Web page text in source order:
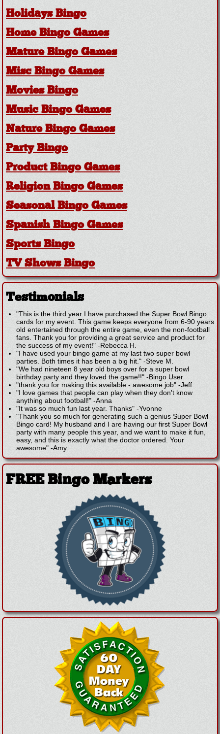
Holidays Bingo
Home Bingo Games
Mature Bingo Games
Misc Bingo Games
Movies Bingo
Music Bingo Games
Nature Bingo Games
Party Bingo
Product Bingo Games
Religion Bingo Games
Seasonal Bingo Games
Spanish Bingo Games
Sports Bingo
TV Shows Bingo
Testimonials
"This is the third year I have purchased the Super Bowl Bingo
cards for my event. This game keeps everyone from 6-90 years
old entertained through the entire game, even the non-football
fans. Thank you for providing a great service and product for
the success of my event!" -Rebecca H.
"I have used your bingo game at my last two super bowl
parties. Both times it has been a big hit." -Steve M.
"We had nineteen 8 year old boys over for a super bowl
birthday party and they loved the game!!" -Bingo User
"thank you for making this available - awesome job" -Jeff
"I love games that people can play when they don't know
anything about football!" -Anna
"It was so much fun last year. Thanks" -Yvonne
"Thank you so much for generating such a genius Super Bowl
Bingo card! My husband and I are having our first Super Bowl
party with many people this year, and we want to make it fun,
easy, and this is exactly what the doctor ordered. Your
awesome" -Amy
FREE Bingo Markers